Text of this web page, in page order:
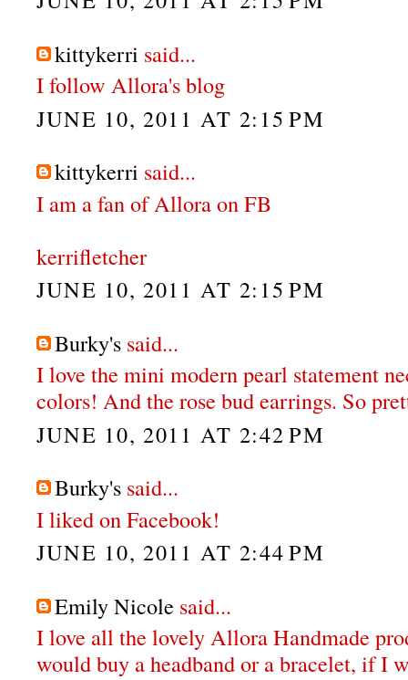
kittykerri said...
I follow Allora's blog
JUNE 10, 2011 AT 2:15 PM
kittykerri said...
I am a fan of Allora on FB
kerrifletcher
JUNE 10, 2011 AT 2:15 PM
Burky's said...
I love the mini modern pearl statement
colors! And the rose bud earrings. So
JUNE 10, 2011 AT 2:42 PM
Burky's said...
I liked on Facebook!
JUNE 10, 2011 AT 2:44 PM
Emily Nicole said...
I love all the lovely Allora Handmade
would buy a headband or a bracelet, if I